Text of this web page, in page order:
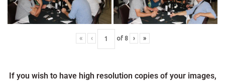
« ‹ of 8 › »
If you wish to have high resolution copies of your images,